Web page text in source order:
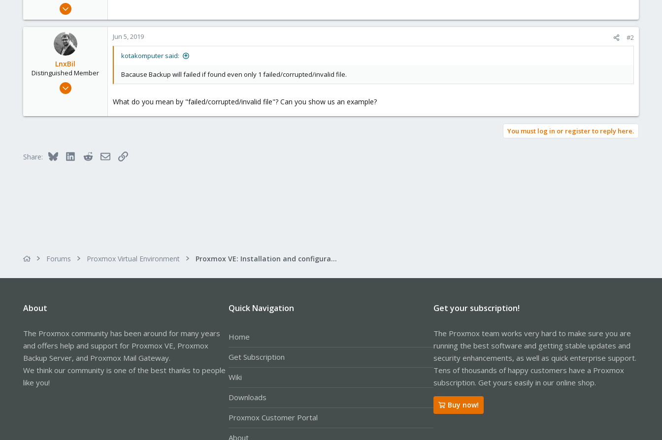
May 14, 2012
17
Jakarta, Indonesia
LnxBil
Distinguished Member
Feb 21, 2015
Jun 5, 2019 #2
kotakomputer said:
Bacause Backup will failed if found even only 1 failed/corrupted/invalid file.
What do you mean by "failed/corrupted/invalid file"? Can you show us an example?
You must log in or register to reply here.
Share: Bluesky LinkedInRedditEmailLink
Forums Proxmox Virtual Environment Proxmox VE: Installation and configuration
About
The Proxmox community has been around for many years
and offers help and support for Proxmox VE, Proxmox
Backup Server, and Proxmox Mail Gateway.
We think our community is one of the best thanks to people
like you!
Quick Navigation
Home
Get Subscription
Wiki
Downloads
Proxmox Customer Portal
About
Get your subscription!
The Proxmox team works very hard to make sure you are
running the best software and getting stable updates and
security enhancements, as well as quick enterprise support.
Tens of thousands of happy customers have a Proxmox
subscription. Get yours easily in our online shop.
Buy now!